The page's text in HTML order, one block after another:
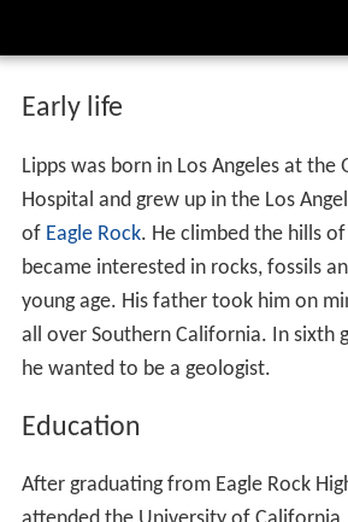
Lipps was born in Los Angeles at the